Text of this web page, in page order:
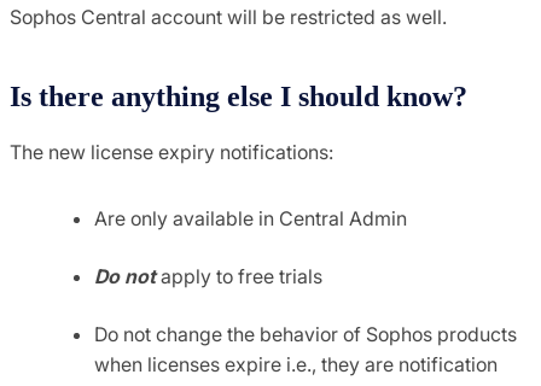
Sophos Central account will be restricted as well.
Is there anything else I should know?
The new license expiry notifications:
Are only available in Central Admin
Do notapply to free trials
Do not change the behavior of Sophos products
when licenses expire i.e., they are notification